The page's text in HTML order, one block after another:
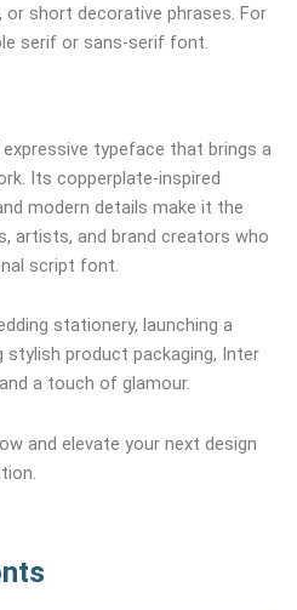
or short decorative phrases. For
serif or sans-serif font.
typeface that brings a
Its copperplate-inspired
modern details make it the
artists, and brand creators who
script font.
stationery, launching a
stylish product packaging, Inter
a touch of glamour.
and elevate your next design